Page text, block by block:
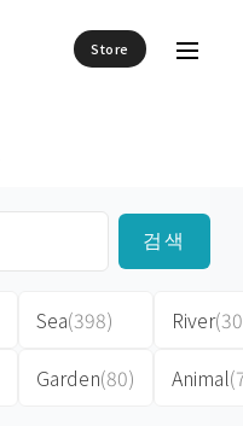
Store
검색
Sea(398)
Garden(80)
River
Animal